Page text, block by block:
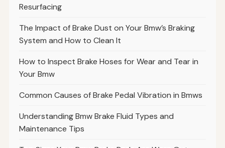
Resurfacing
The Impact of Brake Dust on Your Bmw’s Braking
System and How to Clean It
How to Inspect Brake Hoses for Wear and Tear in
Your Bmw
Common Causes of Brake Pedal Vibration in Bmws
Understanding Bmw Brake Fluid Types and
Maintenance Tips